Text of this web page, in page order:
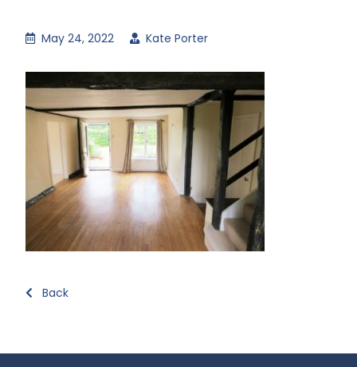
May 24, 2022 Kate Porter
Back